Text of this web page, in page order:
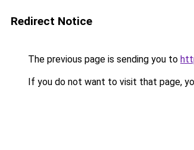
Redirect Notice
The previous page is sending you to
If you do not want to visit that page,